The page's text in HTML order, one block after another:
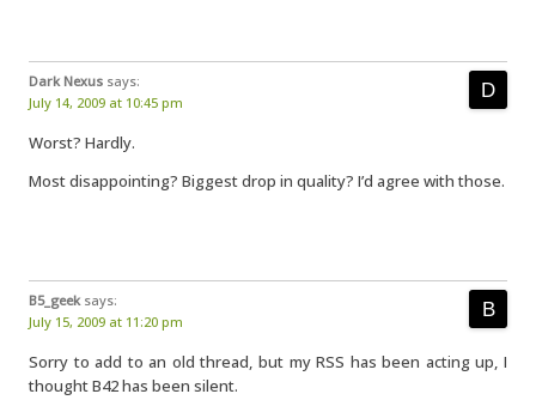
Dark Nexus says:
July 14, 2009 at 10:45 pm
Worst? Hardly.
Most disappointing? Biggest drop in quality? I’d agree with those.
B5_geek says:
July 15, 2009 at 11:20 pm
Sorry to add to an old thread, but my RSS has been acting up, I
thought B42 has been silent.